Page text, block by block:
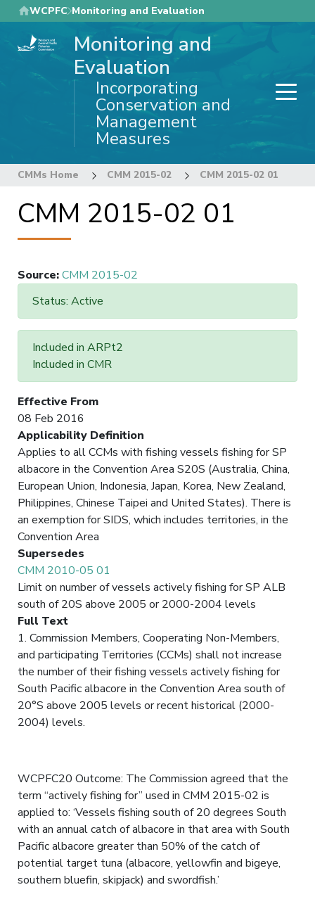
Skip
to
main
WCPFC Monitoring and Evaluation
Monitoring and
Evaluation
Incorporating
Conservation and
Management
Measures
CMMs Home CMM 2015-02 CMM 2015-02 01
CMM 2015-02 01
Source:CMM 2015-02
Status: Active
Included in ARPt2
Included in CMR
Effective From
08 Feb 2016
Applicability Definition
Applies to all CCMs with fishing vessels fishing for SP
albacore in the Convention Area S20S (Australia, China,
European Union, Indonesia, Japan, Korea, New Zealand,
Philippines, Chinese Taipei and United States). There is
an exemption for SIDS, which includes territories, in the
Convention Area
Supersedes
CMM 2010-05 01
Limit on number of vessels actively fishing for SP ALB
south of 20S above 2005 or 2000-2004 levels
Full Text
1. Commission Members, Cooperating Non-Members,
and participating Territories (CCMs) shall not increase
the number of their fishing vessels actively fishing for
South Pacific albacore in the Convention Area south of
20°S above 2005 levels or recent historical (2000-
2004) levels.
WCPFC20 Outcome: The Commission agreed that the
term “actively fishing for” used in CMM 2015-02 is
applied to: ‘Vessels fishing south of 20 degrees South
with an annual catch of albacore in that area with South
Pacific albacore greater than 50% of the catch of
potential target tuna (albacore, yellowfin and bigeye,
southern bluefin, skipjack) and swordfish.’